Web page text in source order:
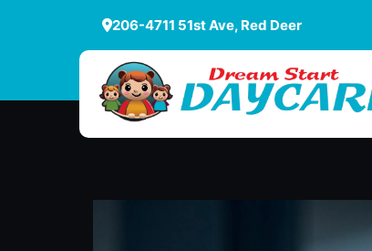
206-4711 51st Ave, Red Deer